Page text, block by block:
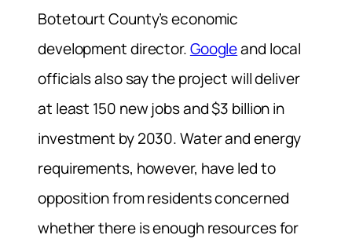
Botetourt County’s economic
development director.Googleand local
officials also say the project will deliver
at least 150 new jobs and $3 billion in
investment by 2030. Water and energy
requirements, however, have led to
opposition from residents concerned
whether there is enough resources for